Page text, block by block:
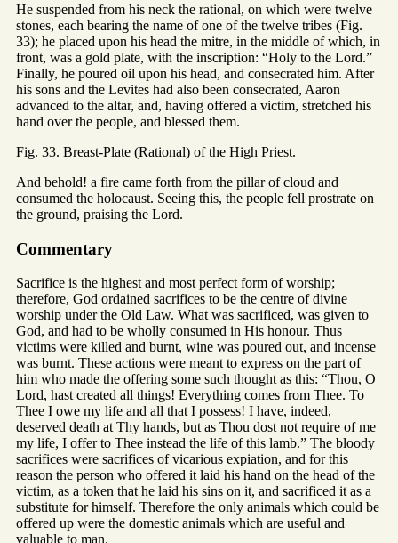
He suspended from his neck the rational, on which were twelve
stones, each bearing the name of one of the twelve tribes (Fig.
33); he placed upon his head the mitre, in the middle of which, in
front, was a gold plate, with the inscription: “Holy to the Lord.”
Finally, he poured oil upon his head, and consecrated him. After
his sons and the Levites had also been consecrated, Aaron
advanced to the altar, and, having offered a victim, stretched his
hand over the people, and blessed them.
Fig. 33. Breast-Plate (Rational) of the High Priest.
And behold! a fire came forth from the pillar of cloud and
consumed the holocaust. Seeing this, the people fell prostrate on
the ground, praising the Lord.
Commentary
Sacrifice is the highest and most perfect form of worship;
therefore, God ordained sacrifices to be the centre of divine
worship under the Old Law. What was sacrificed, was given to
God, and had to be wholly consumed in His honour. Thus
victims were killed and burnt, wine was poured out, and incense
was burnt. These actions were meant to express on the part of
him who made the offering some such thought as this: “Thou, O
Lord, hast created all things! Everything comes from Thee. To
Thee I owe my life and all that I possess! I have, indeed,
deserved death at Thy hands, but as Thou dost not require of me
my life, I offer to Thee instead the life of this lamb.” The bloody
sacrifices were sacrifices of vicarious expiation, and for this
reason the person who offered it laid his hand on the head of the
victim, as a token that he laid his sins on it, and sacrificed it as a
substitute for himself. Therefore the only animals which could be
offered up were the domestic animals which are useful and
valuable to man.